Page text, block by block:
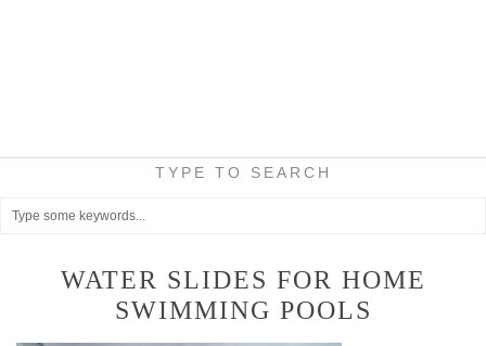
TYPE TO SEARCH
WATER SLIDES FOR HOME
SWIMMING POOLS